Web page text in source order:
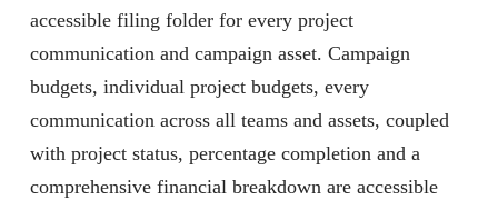
accessible filing folder for every project
communication and campaign asset. Campaign
budgets, individual project budgets, every
communication across all teams and assets, coupled
with project status, percentage completion and a
comprehensive financial breakdown are accessible